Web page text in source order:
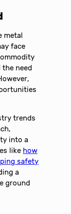
metal
face
need
trends
into a
like how
safety
a
ground